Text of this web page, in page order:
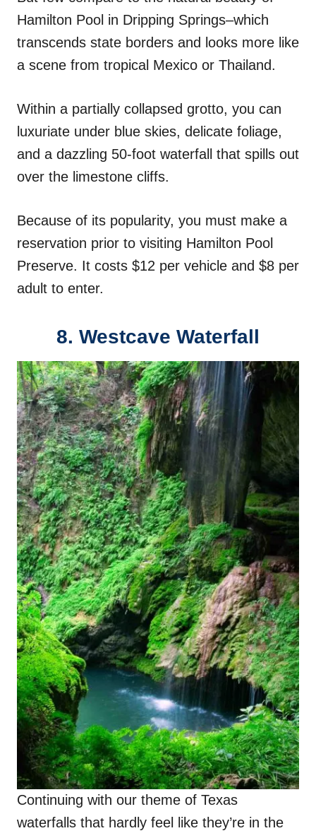
Hamilton Pool in Dripping Springs–which
transcends state borders and looks more like
a scene from tropical Mexico or Thailand.
Within a partially collapsed grotto, you can
luxuriate under blue skies, delicate foliage,
and a dazzling 50-foot waterfall that spills out
over the limestone cliffs.
Because of its popularity, you must make a
reservation prior to visiting Hamilton Pool
Preserve. It costs $12 per vehicle and $8 per
adult to enter.
8. Westcave Waterfall
Continuing with our theme of Texas
waterfalls that hardly feel like they’re in the